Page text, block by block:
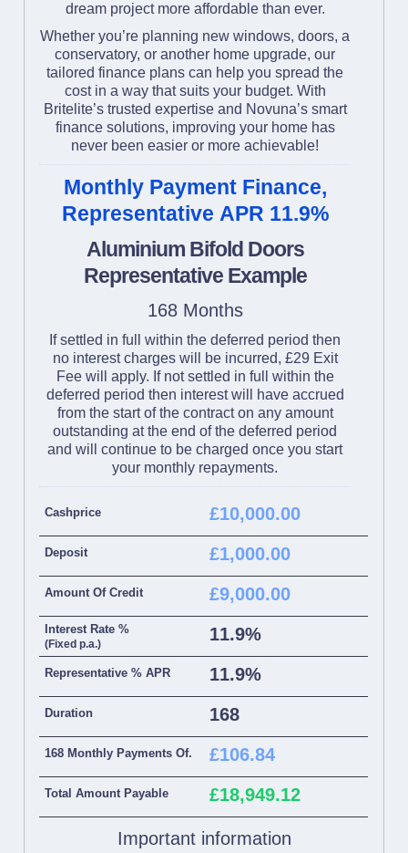
dream project more affordable than ever.
Whether you’re planning new windows, doors, a
conservatory, or another home upgrade, our
tailored finance plans can help you spread the
cost in a way that suits your budget. With
Britelite’s trusted expertise and Novuna’s smart
finance solutions, improving your home has
never been easier or more achievable!
Monthly Payment Finance,
Representative APR 11.9%
Aluminium Bifold Doors
Representative Example
168 Months
If settled in full within the deferred period then
no interest charges will be incurred, £29 Exit
Fee will apply. If not settled in full within the
deferred period then interest will have accrued
from the start of the contract on any amount
outstanding at the end of the deferred period
and will continue to be charged once you start
your monthly repayments.
Cashprice £10,000.00
Deposit £1,000.00
Amount Of Credit £9,000.00
Interest Rate %
(Fixed p.a.) 11.9%
Representative % APR 11.9%
Duration 168
168 Monthly Payments Of. £106.84
Total Amount Payable £18,949.12
Important information